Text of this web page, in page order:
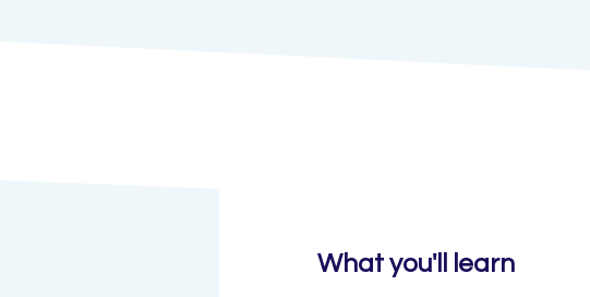
What you'll learn